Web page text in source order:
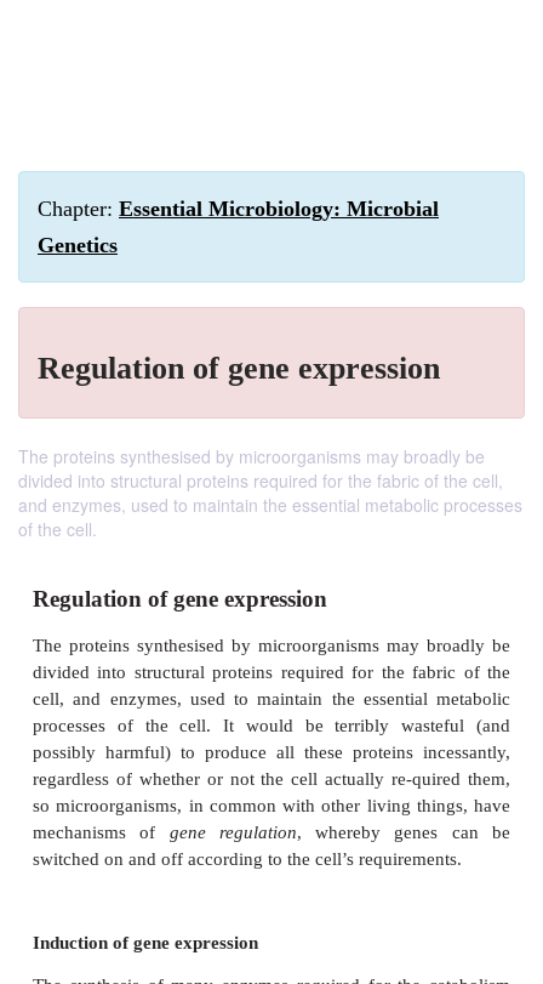
Chapter: Essential Microbiology: Microbial
Genetics
Regulation of gene expression
The proteins synthesised by microorganisms may broadly be
divided into structural proteins required for the fabric of the cell,
and enzymes, used to maintain the essential metabolic processes
of the cell.